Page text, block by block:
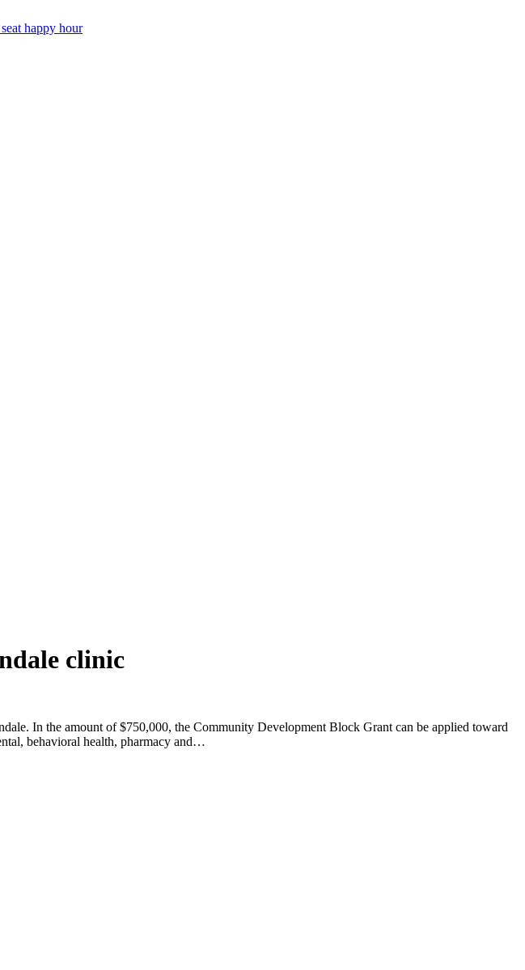
clinic
In the amount of $750,000, the Community Development Block Grant can be applied toward
behavioral health, pharmacy and…